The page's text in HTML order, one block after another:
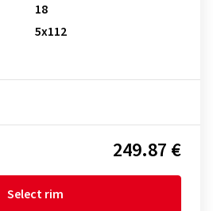
18
5x112
249.87 €
Select rim